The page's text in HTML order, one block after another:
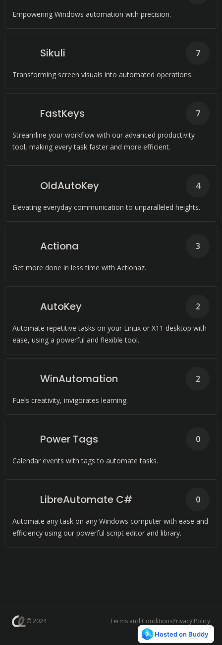
Empowering Windows automation with precision.
Sikuli
Transforming screen visuals into automated operations.
7
FastKeys
Streamline your workflow with our advanced productivity
tool, making every task faster and more efficient.
7
OldAutoKey
Elevating everyday communication to unparalleled heights.
4
Actiona
Get more done in less time with Actionaz.
3
AutoKey
Automate repetitive tasks on your Linux or X11 desktop with
ease, using a powerful and flexible tool.
2
WinAutomation
Fuels creativity, invigorates learning.
2
Power Tags
Calendar events with tags to automate tasks.
0
LibreAutomate C#
Automate any task on any Windows computer with ease and
efficiency using our powerful script editor and library.
0
© 2024 Terms and ConditionsPrivacy Policy